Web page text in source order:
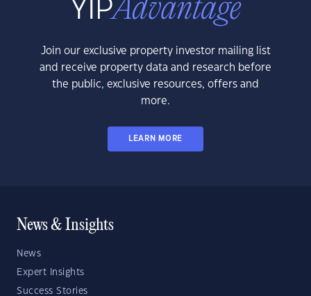
Join our exclusive property investor mailing list
and receive property data and research before
the public, exclusive resources, offers and
more.
LEARN MORE
News & Insights
News
Expert Insights
Success Stories